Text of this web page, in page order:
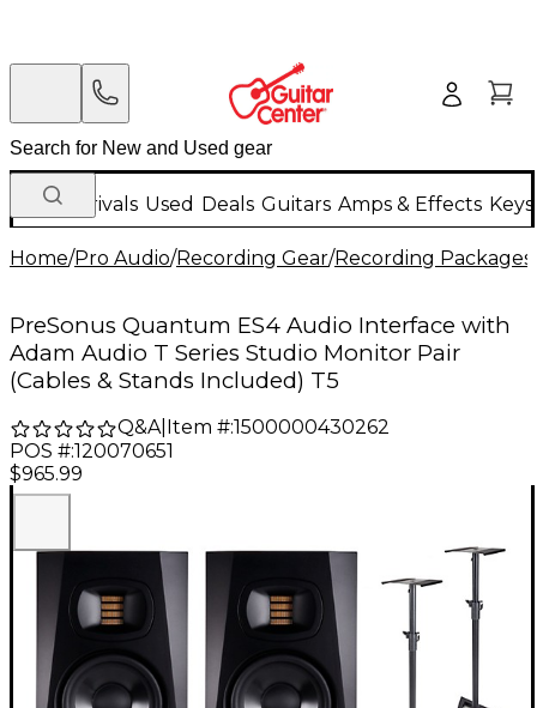
New Arrivals Used Deals Guitars Amps & Effects
Home/Pro Audio/Recording Gear/Recording Packages
PreSonus Quantum ES4 Audio Interface with
Adam Audio T Series Studio Monitor Pair
(Cables & Stands Included) T5
Q&A| Item #:1500000430262
POS #:120070651
$965.99